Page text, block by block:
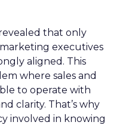
that only
executives
aligned. This
where sales and
to operate with
clarity. That’s why
involved in knowing